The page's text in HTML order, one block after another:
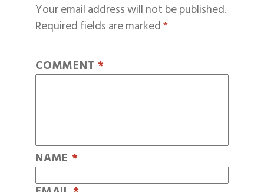
Your email address will not be published.
Required fields are marked*
COMMENT *
NAME *